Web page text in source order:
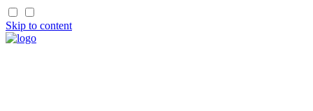
Skip to content